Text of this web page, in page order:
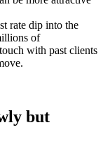
rate dip into the
of
with past clients
but